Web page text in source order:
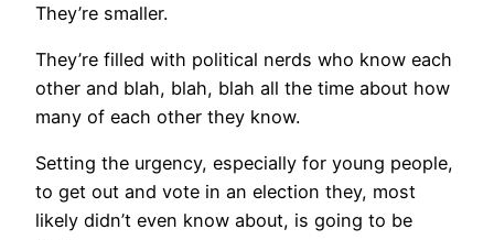
They’re smaller.
They’re filled with political nerds who know each
other and blah, blah, blah all the time about how
many of each other they know.
Setting the urgency, especially for young people,
to get out and vote in an election they, most
likely didn’t even know about, is going to be